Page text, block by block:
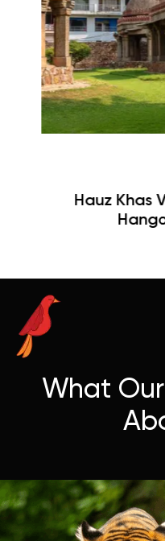
Hauz Khas
What